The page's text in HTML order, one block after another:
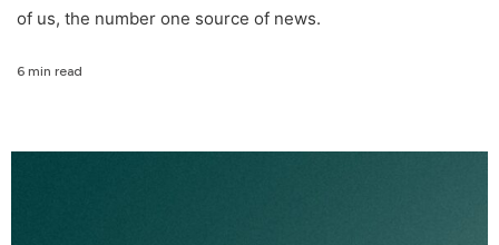
of us, the number one source of news.
6 min read